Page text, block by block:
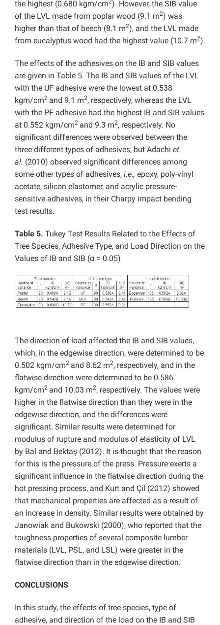
the highest (0.680 kgm/cm2). However, the SIB value
of the LVL made from poplar wood (9.1 m2) was
higher than that of beech (8.1 m2), and the LVL made
from eucalyptus wood had the highest value (10.7 m2).
The effects of the adhesives on the IB and SIB values
are given in Table 5. The IB and SIB values of the LVL
with the UF adhesive were the lowest at 0.538
kgm/cm2 and 9.1 m2, respectively, whereas the LVL
with the PF adhesive had the highest IB and SIB values
at 0.552 kgm/cm2 and 9.3 m2, respectively. No
significant differences were observed between the
three different types of adhesives, but Adachi et
al. (2010) observed significant differences among
some other types of adhesives, i.e., epoxy, poly-vinyl
acetate, silicon elastomer, and acrylic pressure-
sensitive adhesives, in their Charpy impact bending
test results.
Table 5. Tukey Test Results Related to the Effects of
Tree Species, Adhesive Type, and Load Direction on the
Values of IB and SIB (α = 0.05)
The direction of load affected the IB and SIB values,
which, in the edgewise direction, were determined to be
0.502 kgm/cm2 and 8.62 m2, respectively, and in the
flatwise direction were determined to be 0.586
kgm/cm2 and 10.03 m2, respectively. The values were
higher in the flatwise direction than they were in the
edgewise direction, and the differences were
significant. Similar results were determined for
modulus of rupture and modulus of elasticity of LVL
by Bal and Bektaş (2012). It is thought that the reason
for this is the pressure of the press. Pressure exerts a
significant influence in the flatwise direction during the
hot pressing process, and Kurt and Çil (2012) showed
that mechanical properties are affected as a result of
an increase in density. Similar results were obtained by
Janowiak and Bukowski (2000), who reported that the
toughness properties of several composite lumber
materials (LVL, PSL, and LSL) were greater in the
flatwise direction than in the edgewise direction.
CONCLUSIONS
In this study, the effects of tree species, type of
adhesive, and direction of the load on the IB and SIB